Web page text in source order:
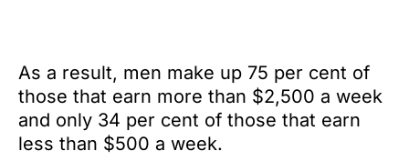
As a result, men make up 75 per cent of
those that earn more than $2,500 a week
and only 34 per cent of those that earn
less than $500 a week.